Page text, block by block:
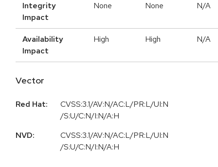
Integrity
Impact
None None N/A
Availability
Impact
High High N/A
Vector
Red Hat:
CVSS:3.1/AV:N/AC:L/PR:L/UI:N
/S:U/C:N/I:N/A:H
NVD:
CVSS:3.1/AV:N/AC:L/PR:L/UI:N
/S:U/C:N/I:N/A:H